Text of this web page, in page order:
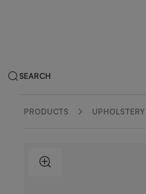
SEARCH
PRODUCTS UPHOLSTERY
ZOOM IN